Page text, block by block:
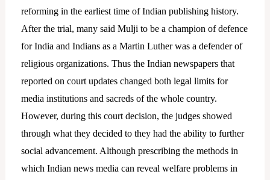
reforming in the earliest time of Indian publishing history.
After the trial, many said Mulji to be a champion of defence
for India and Indians as a Martin Luther was a defender of
religious organizations. Thus the Indian newspapers that
reported on court updates changed both legal limits for
media institutions and sacreds of the whole country.
However, during this court decision, the judges showed
through what they decided to they had the ability to further
social advancement. Although prescribing the methods in
which Indian news media can reveal welfare problems in